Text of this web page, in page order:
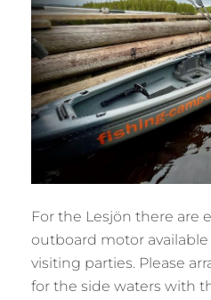
For the Lesjön there are
outboard motor available
visiting parties. Please
for the side waters with